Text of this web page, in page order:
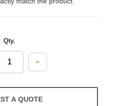
Qty.
Increase
A QUOTE